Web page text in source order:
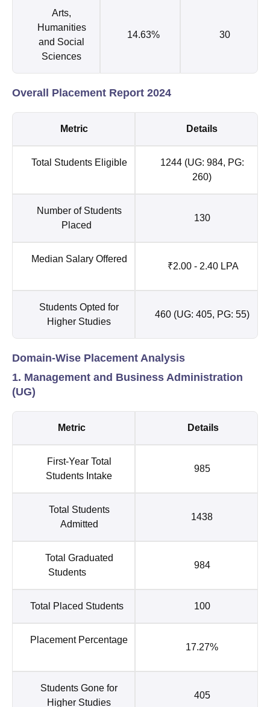
Arts,
Humanities
and Social
Sciences
14.63% 30
Overall Placement Report 2024
Metric Details
Total Students Eligible
1244 (UG: 984, PG:
260)
Number of Students
Placed
130
Median Salary Offered
₹2.00 - 2.40 LPA
Students Opted for
Higher Studies
460 (UG: 405, PG: 55)
Domain-Wise Placement Analysis
1. Management and Business Administration
(UG)
Metric Details
First-Year Total
Students Intake
985
Total Students
Admitted
1438
Total Graduated
Students
984
Total Placed Students 100
Placement Percentage
17.27%
Students Gone for
Higher Studies
405